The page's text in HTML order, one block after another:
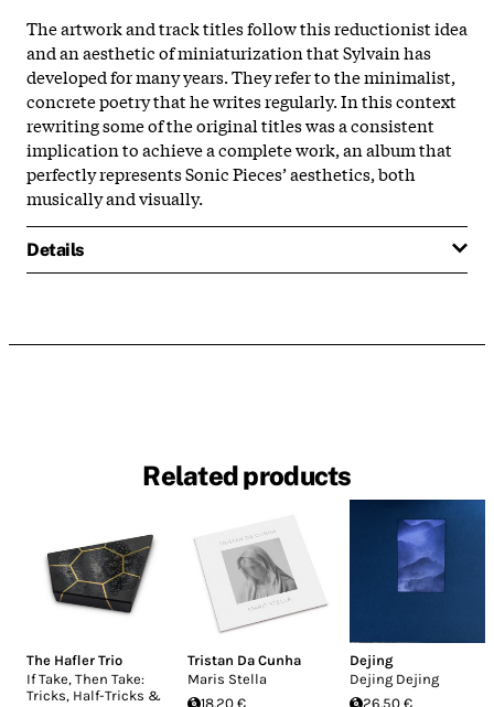
The artwork and track titles follow this reductionist idea
and an aesthetic of miniaturization that Sylvain has
developed for many years. They refer to the minimalist,
concrete poetry that he writes regularly. In this context
rewriting some of the original titles was a consistent
implication to achieve a complete work, an album that
perfectly represents Sonic Pieces’ aesthetics, both
musically and visually.
Details
Related products
The Hafler Trio
If Take, Then Take:
Tricks, Half-Tricks &
Tristan Da Cunha
Maris Stella
18.20 €
Dejing
Dejing Dejing
26.50 €